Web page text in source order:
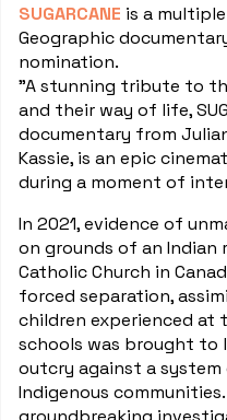
SUGARCANE is a
Geographic
nomination.
"A stunning tribute to
and their way of life,
documentary from
Kassie, is an epic
during a moment of
In 2021, evidence of
on grounds of an Indian
Catholic Church in
forced separation,
children experienced at
schools was brought to
outcry against a
Indigenous